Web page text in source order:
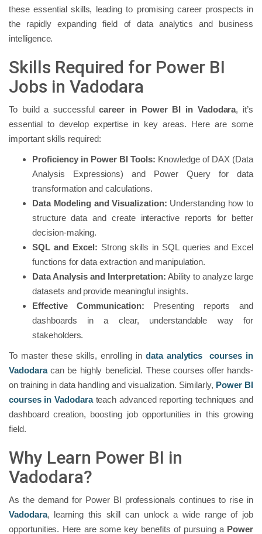
these essential skills, leading to promising career prospects in
the rapidly expanding field of data analytics and business
intelligence.
Skills Required for Power BI
Jobs in Vadodara
To build a successfulcareer in Power BI in Vadodara, it’s
essential to develop expertise in key areas. Here are some
important skills required:
Proficiency in Power BI Tools: Knowledge of DAX (Data
Analysis Expressions) and Power Query for data
transformation and calculations.
Data Modeling and Visualization: Understanding how to
structure data and create interactive reports for better
decision-making.
SQL and Excel: Strong skills in SQL queries and Excel
functions for data extraction and manipulation.
Data Analysis and Interpretation: Ability to analyze large
datasets and provide meaningful insights.
Effective Communication: Presenting reports and
dashboards in a clear, understandable way for
stakeholders.
To master these skills, enrolling in data analytics courses in
Vadodaracan be highly beneficial. These courses offer hands-
on training in data handling and visualization. Similarly, Power BI
courses in Vadodarateach advanced reporting techniques and
dashboard creation, boosting job opportunities in this growing
field.
Why Learn Power BI in
Vadodara?
As the demand for Power BI professionals continues to rise in
Vadodara, learning this skill can unlock a wide range of job
opportunities. Here are some key benefits of pursuing a Power